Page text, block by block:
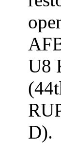
U8
D).